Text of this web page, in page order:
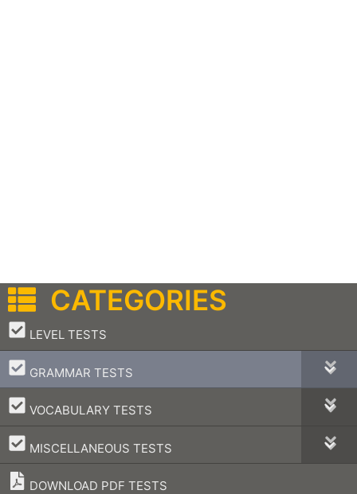
CATEGORIES
LEVEL TESTS
–
GRAMMAR TESTS
–
VOCABULARY TESTS
–
MISCELLANEOUS TESTS
–
DOWNLOAD PDF TESTS